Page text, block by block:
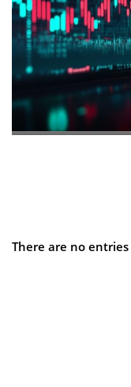
There are no